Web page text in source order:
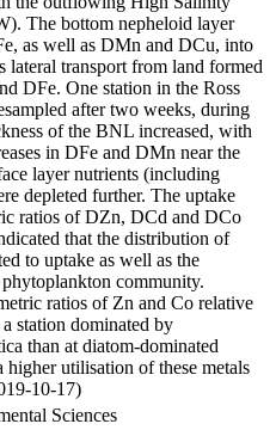
The bottom nepheloid layer
as well as DMn and DCu, into
lateral transport from land formed
DFe. One station in the Ross
after two weeks, during
of the BNL increased, with
in DFe and DMn near the
layer nutrients (including
depleted further. The uptake
ratios of DZn, DCd and DCo
that the distribution of
to uptake as well as the
community.
ratios of Zn and Co relative
station dominated by
than at diatom-dominated
higher utilisation of these metals
10-17)
Sciences